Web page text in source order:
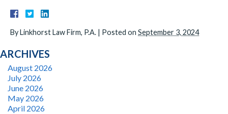
ByLinkhorst Law Firm, P.A. | Posted on September 3, 2024
ARCHIVES
August 2026
July 2026
June 2026
May 2026
April 2026